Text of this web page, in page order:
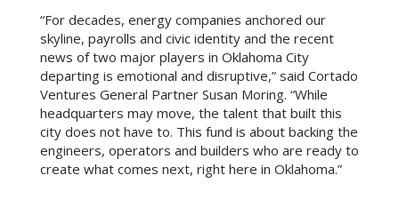
“For decades, energy companies anchored our
skyline, payrolls and civic identity and the recent
news of two major players in Oklahoma City
departing is emotional and disruptive,” said Cortado
Ventures General Partner Susan Moring. “While
headquarters may move, the talent that built this
city does not have to. This fund is about backing the
engineers, operators and builders who are ready to
create what comes next, right here in Oklahoma.”